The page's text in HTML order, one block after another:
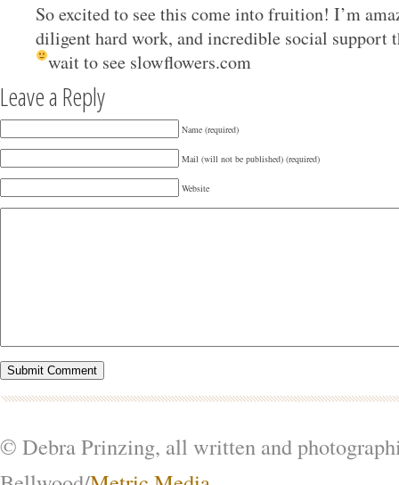
So excited to see this come into fruition! I’m
diligent hard work, and incredible social support
wait to see slowflowers.com
Leave a Reply
Name (required)
Mail (will not be published) (required)
Website
© Debra Prinzing, all written and